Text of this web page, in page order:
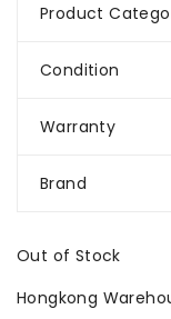
Product
Condition
Warranty
Brand
Out of Stock
Hongkong